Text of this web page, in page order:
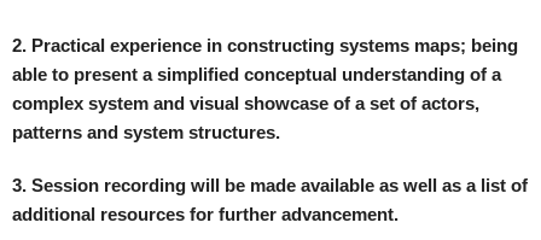
2. Practical experience in constructing systems maps; being
able to present a simplified conceptual understanding of a
complex system and visual showcase of a set of actors,
patterns and system structures.
3. Session recording will be made available as well as a list of
additional resources for further advancement.